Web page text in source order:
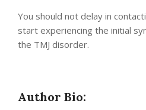
You should not delay in
start experiencing the initial
the TMJ disorder.
Author Bio: